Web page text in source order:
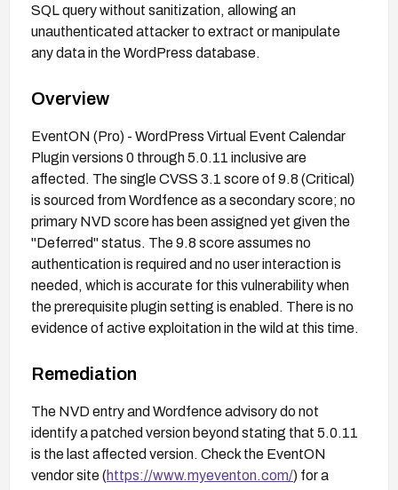
SQL query without sanitization, allowing an
unauthenticated attacker to extract or manipulate
any data in the WordPress database.
Overview
EventON (Pro) - WordPress Virtual Event Calendar
Plugin versions 0 through 5.0.11 inclusive are
affected. The single CVSS 3.1 score of 9.8 (Critical)
is sourced from Wordfence as a secondary score; no
primary NVD score has been assigned yet given the
"Deferred" status. The 9.8 score assumes no
authentication is required and no user interaction is
needed, which is accurate for this vulnerability when
the prerequisite plugin setting is enabled. There is no
evidence of active exploitation in the wild at this time.
Remediation
The NVD entry and Wordfence advisory do not
identify a patched version beyond stating that 5.0.11
is the last affected version. Check the EventON
vendor site (https://www.myeventon.com/) for a